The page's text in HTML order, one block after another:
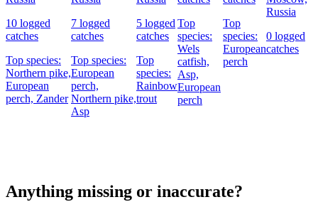
10 logged
catches
Top species:
Northern pike,
European
perch, Zander
7 logged
catches
Top species:
European
perch,
Northern pike,
Asp
5 logged
catches
Top
species:
Rainbow
trout
Top
species:
Wels
catfish,
Asp,
European
perch
Top
species:
European
perch
Russia
0 logged
catches
Anything missing or inaccurate?